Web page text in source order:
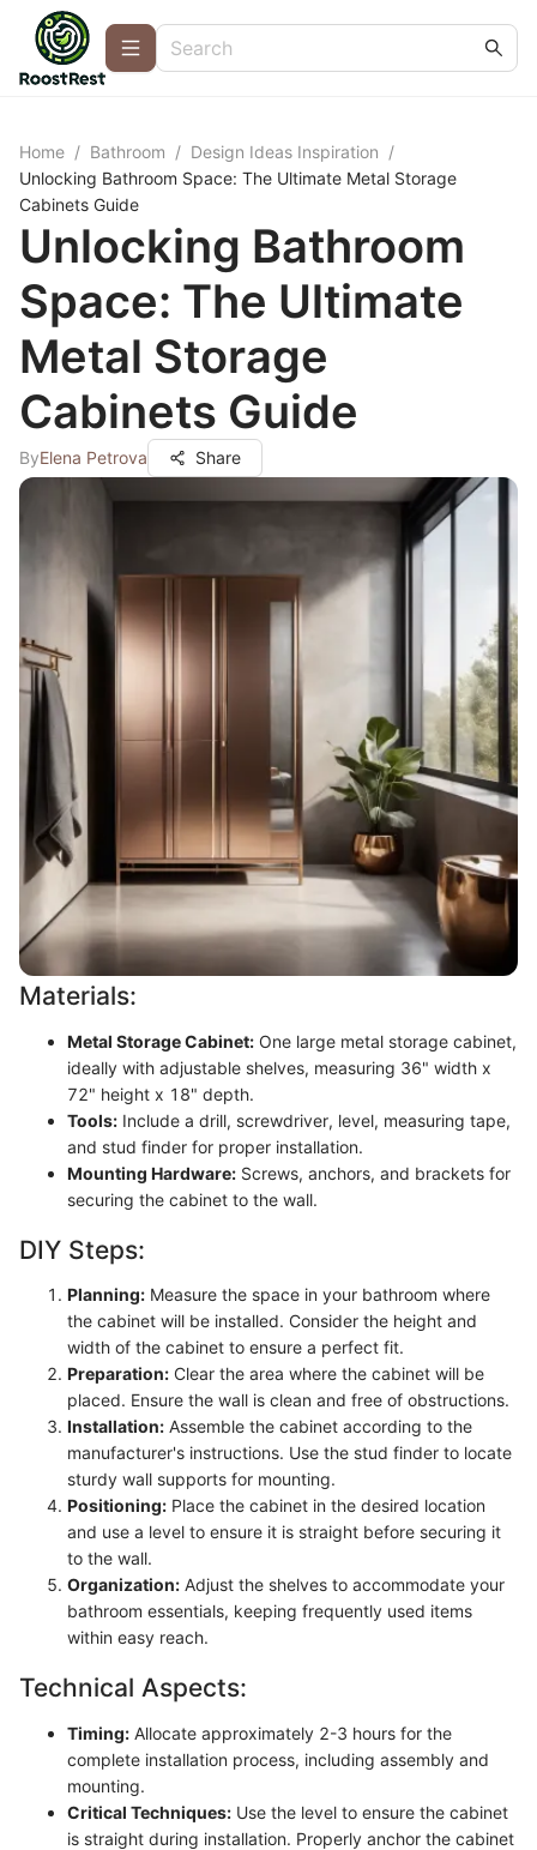
Home / Bathroom / Design Ideas Inspiration /
Unlocking Bathroom Space: The Ultimate Metal Storage
Cabinets Guide
Unlocking Bathroom
Space: The Ultimate
Metal Storage
Cabinets Guide
ByElena Petrova Share
Materials:
Metal Storage Cabinet: One large metal storage cabinet,
ideally with adjustable shelves, measuring 36" width x
72" height x 18" depth.
Tools: Include a drill, screwdriver, level, measuring tape,
and stud finder for proper installation.
Mounting Hardware: Screws, anchors, and brackets for
securing the cabinet to the wall.
DIY Steps:
Planning: Measure the space in your bathroom where
the cabinet will be installed. Consider the height and
width of the cabinet to ensure a perfect fit.
Preparation: Clear the area where the cabinet will be
placed. Ensure the wall is clean and free of obstructions.
Installation: Assemble the cabinet according to the
manufacturer's instructions. Use the stud finder to locate
sturdy wall supports for mounting.
Positioning: Place the cabinet in the desired location
and use a level to ensure it is straight before securing it
to the wall.
Organization: Adjust the shelves to accommodate your
bathroom essentials, keeping frequently used items
within easy reach.
Technical Aspects:
Timing: Allocate approximately 2-3 hours for the
complete installation process, including assembly and
mounting.
Critical Techniques: Use the level to ensure the cabinet
is straight during installation. Properly anchor the cabinet